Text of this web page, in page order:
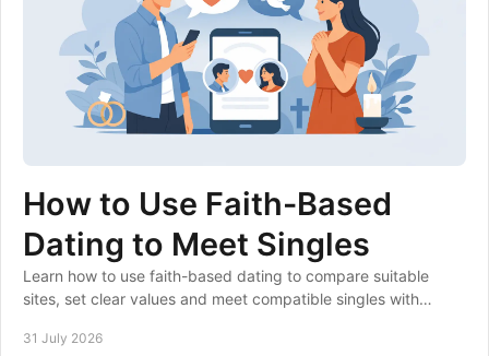
How to Use Faith-Based
Dating to Meet Singles
Learn how to use faith-based dating to compare suitable
sites, set clear values and meet compatible singles with
31 July 2026